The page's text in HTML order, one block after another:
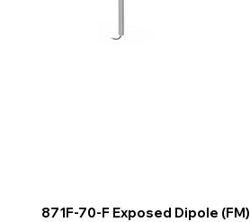
871F-70-F Exposed Dipole (FM)